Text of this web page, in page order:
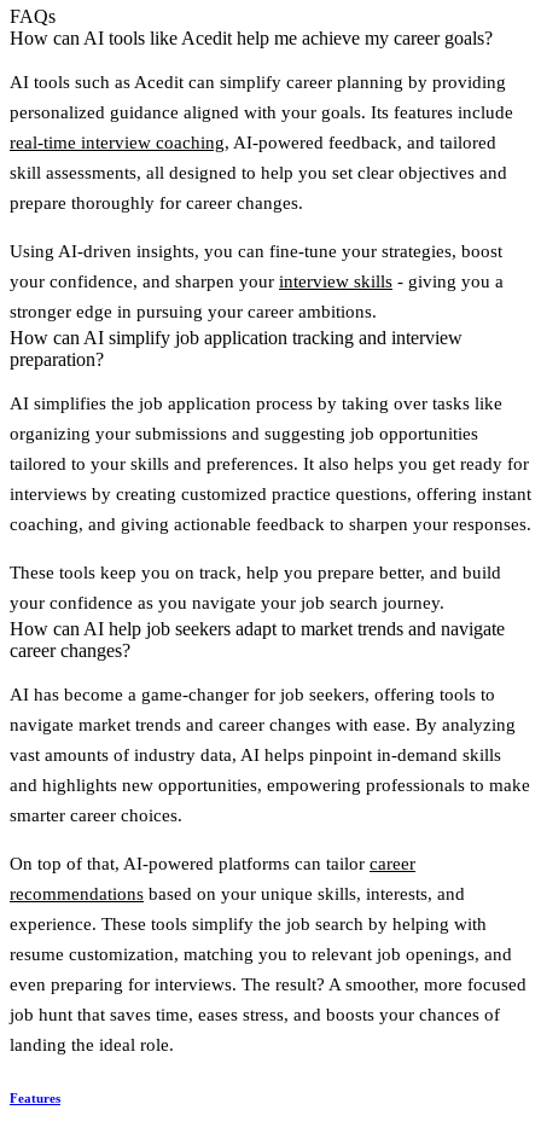
FAQs
How can AI tools like Acedit help me achieve my career goals?
AI tools such as Acedit can simplify career planning by providing
personalized guidance aligned with your goals. Its features include
real-time interview coaching, AI-powered feedback, and tailored
skill assessments, all designed to help you set clear objectives and
prepare thoroughly for career changes.
Using AI-driven insights, you can fine-tune your strategies, boost
your confidence, and sharpen your interview skills - giving you a
stronger edge in pursuing your career ambitions.
How can AI simplify job application tracking and interview
preparation?
AI simplifies the job application process by taking over tasks like
organizing your submissions and suggesting job opportunities
tailored to your skills and preferences. It also helps you get ready for
interviews by creating customized practice questions, offering instant
coaching, and giving actionable feedback to sharpen your responses.
These tools keep you on track, help you prepare better, and build
your confidence as you navigate your job search journey.
How can AI help job seekers adapt to market trends and navigate
career changes?
AI has become a game-changer for job seekers, offering tools to
navigate market trends and career changes with ease. By analyzing
vast amounts of industry data, AI helps pinpoint in-demand skills
and highlights new opportunities, empowering professionals to make
smarter career choices.
On top of that, AI-powered platforms can tailor career
recommendations based on your unique skills, interests, and
experience. These tools simplify the job search by helping with
resume customization, matching you to relevant job openings, and
even preparing for interviews. The result? A smoother, more focused
job hunt that saves time, eases stress, and boosts your chances of
landing the ideal role.
Features